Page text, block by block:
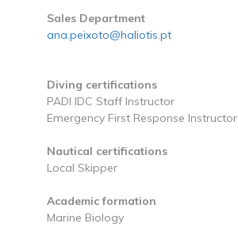
Sales Department
ana.peixoto@haliotis.pt
Diving certifications
PADI IDC Staff Instructor
Emergency First Response Instructor
Nautical certifications
Local Skipper
Academic formation
Marine Biology